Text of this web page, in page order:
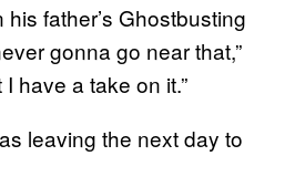
father’s Ghostbusting
gonna go near that,”
have a take on it.”
leaving the next day to